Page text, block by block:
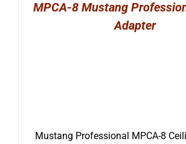
MPCA-8 Mustang
Adapter
Mustang Professional MPCA-8